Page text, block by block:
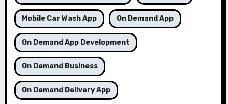
Mobile Car Wash App On Demand App
On Demand App Development
On Demand Business
On Demand Delivery App